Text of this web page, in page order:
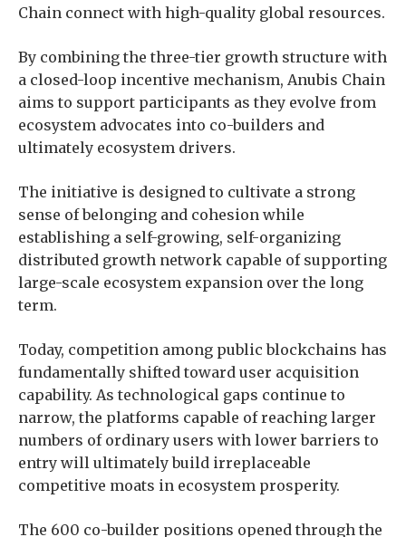
Chain connect with high-quality global resources.
By combining the three-tier growth structure with
a closed-loop incentive mechanism, Anubis Chain
aims to support participants as they evolve from
ecosystem advocates into co-builders and
ultimately ecosystem drivers.
The initiative is designed to cultivate a strong
sense of belonging and cohesion while
establishing a self-growing, self-organizing
distributed growth network capable of supporting
large-scale ecosystem expansion over the long
term.
Today, competition among public blockchains has
fundamentally shifted toward user acquisition
capability. As technological gaps continue to
narrow, the platforms capable of reaching larger
numbers of ordinary users with lower barriers to
entry will ultimately build irreplaceable
competitive moats in ecosystem prosperity.
The 600 co-builder positions opened through the